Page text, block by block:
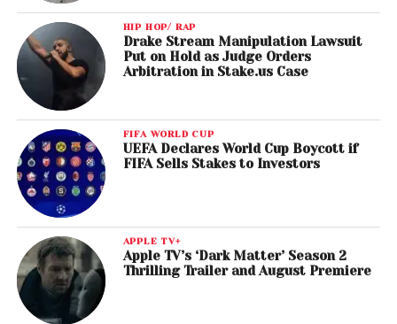
HIP HOP/ RAP
Drake Stream Manipulation Lawsuit
Put on Hold as Judge Orders
Arbitration in Stake.us Case
FIFA WORLD CUP
UEFA Declares World Cup Boycott if
FIFA Sells Stakes to Investors
APPLE TV+
Apple TV’s ‘Dark Matter’ Season 2
Thrilling Trailer and August Premiere